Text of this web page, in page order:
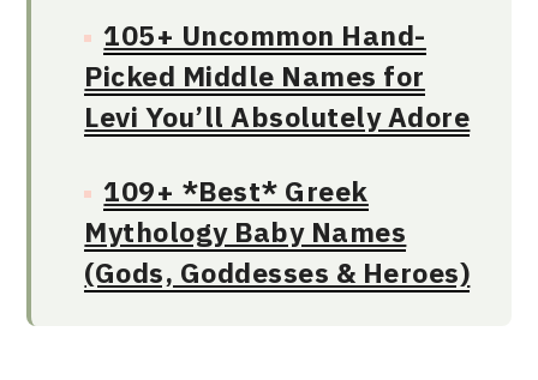
105+ Uncommon Hand-
Picked Middle Names for
Levi You’ll Absolutely Adore
109+ *Best* Greek
Mythology Baby Names
(Gods, Goddesses & Heroes)